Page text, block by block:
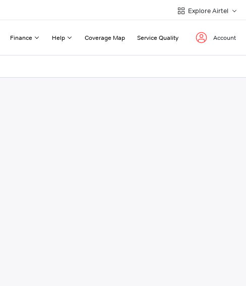
Explore Airtel
Finance Help Coverage Map Service Quality Account